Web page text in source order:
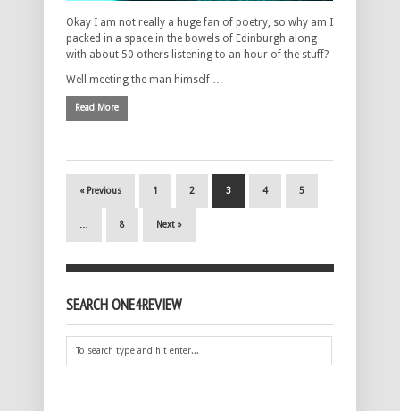
Okay I am not really a huge fan of poetry, so why am I
packed in a space in the bowels of Edinburgh along
with about 50 others listening to an hour of the stuff?
Well meeting the man himself …
Read More
« Previous 1 2 3 4 5
… 8 Next »
SEARCH ONE4REVIEW